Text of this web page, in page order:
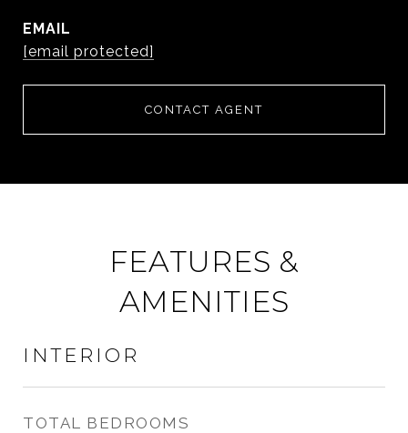
EMAIL
[email protected]
CONTACT AGENT
FEATURES &
AMENITIES
INTERIOR
TOTAL BEDROOMS